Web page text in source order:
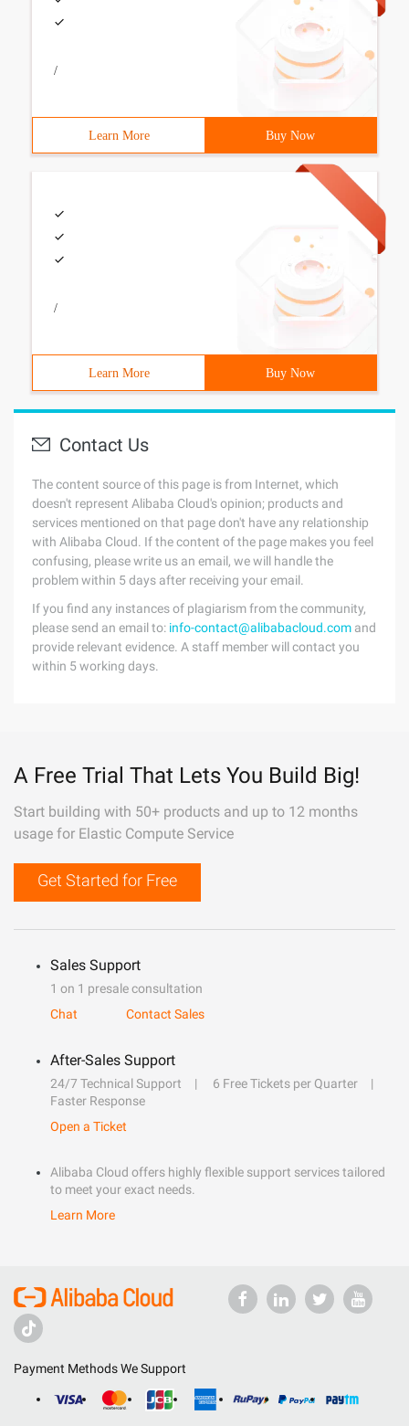
/
Learn More Buy Now
/
Learn More Buy Now
Contact Us
The content source of this page is from Internet, which
doesn't represent Alibaba Cloud's opinion; products and
services mentioned on that page don't have any relationship
with Alibaba Cloud. If the content of the page makes you feel
confusing, please write us an email, we will handle the
problem within 5 days after receiving your email.
If you find any instances of plagiarism from the community,
please send an email to: info-contact@alibabacloud.com and
provide relevant evidence. A staff member will contact you
within 5 working days.
A Free Trial That Lets You Build Big!
Start building with 50+ products and up to 12 months
usage for Elastic Compute Service
Get Started for Free
Sales Support
1 on 1 presale consultation
Chat
Contact Sales
After-Sales Support
24/7 Technical Support
6 Free Tickets per Quarter
Faster Response
Open a Ticket
Alibaba Cloud offers highly flexible support services tailored
to meet your exact needs.
Learn More
Payment Methods We Support